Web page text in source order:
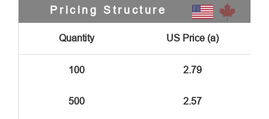
Pricing Structure
Quantity US Price (a)
100 2.79
500 2.57